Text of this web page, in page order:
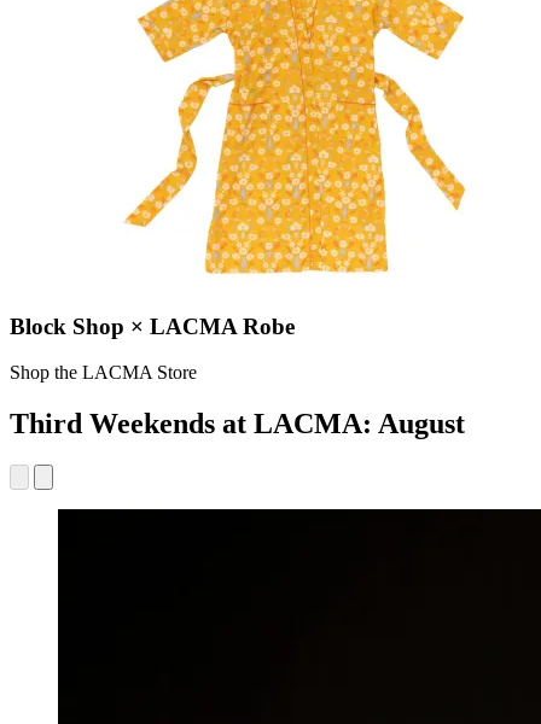
Block Shop × LACMA Robe
Shop the LACMA Store
Third Weekends at LACMA: August